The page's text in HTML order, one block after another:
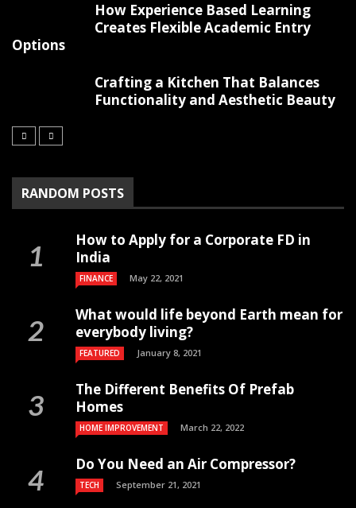
How Experience Based Learning
Creates Flexible Academic Entry
Options
Crafting a Kitchen That Balances
Functionality and Aesthetic Beauty
RANDOM POSTS
How to Apply for a Corporate FD in
India
FINANCE May 22, 2021
What would life beyond Earth mean for
everybody living?
FEATURED January 8, 2021
The Different Benefits Of Prefab
Homes
HOME IMPROVEMENT March 22, 2022
Do You Need an Air Compressor?
TECH September 21, 2021